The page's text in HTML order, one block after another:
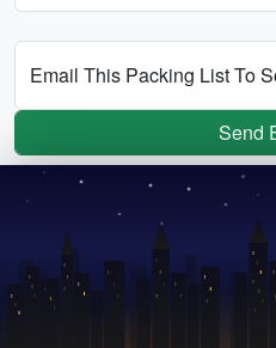
Email This Packing List To
Send